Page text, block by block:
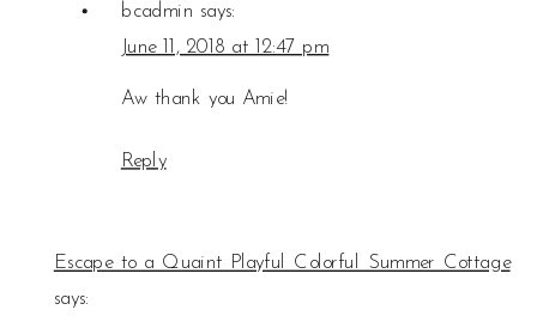
bcadmin says:
June 11, 2018 at 12:47 pm
Aw thank you Amie!
Reply
Escape to a Quaint Playful Colorful Summer Cottage
says: